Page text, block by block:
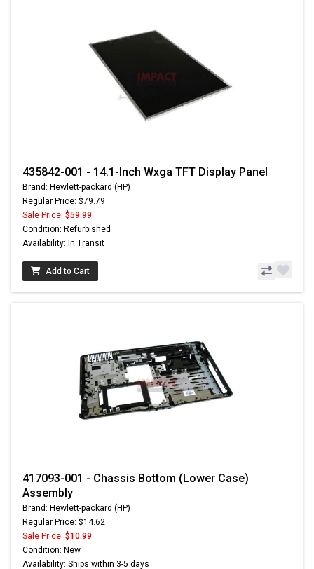
435842-001 - 14.1-Inch Wxga TFT Display Panel
Brand: Hewlett-packard (HP)
Regular Price: $79.79
Sale Price: $59.99
Condition: Refurbished
Availability: In Transit
Add to Cart
417093-001 - Chassis Bottom (Lower Case)
Assembly
Brand: Hewlett-packard (HP)
Regular Price: $14.62
Sale Price: $10.99
Condition: New
Availability: Ships within 3-5 days